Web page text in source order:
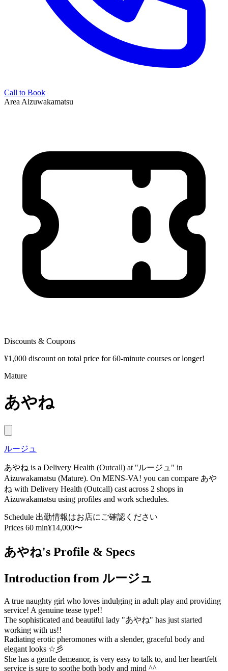
Call to Book
Area Aizuwakamatsu
Discounts & Coupons
¥1,000 discount on total price for 60-minute courses or longer!
Mature
あやね
ルージュ
あやね is a Delivery Health (Outcall) at "ルージュ" in
Aizuwakamatsu (Mature). On MENS-VA! you can compare あや
ね with Delivery Health (Outcall) cast across 2 shops in
Aizuwakamatsu using profiles and work schedules.
Schedule 出勤情報はお店にご確認ください
Prices 60 min¥14,000〜
あやね's Profile & Specs
Introduction from ルージュ
A true naughty girl who loves indulging in adult play and providing
service! A genuine tease type!!
The sophisticated and beautiful lady "あやね" has just started
working with us!!
Radiating erotic pheromones with a slender, graceful body and
elegant looks ☆彡
She has a gentle demeanor, is very easy to talk to, and her heartfelt
service is sure to soothe both body and mind ^^